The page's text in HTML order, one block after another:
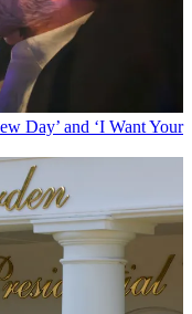
Day’ and ‘I Want Your